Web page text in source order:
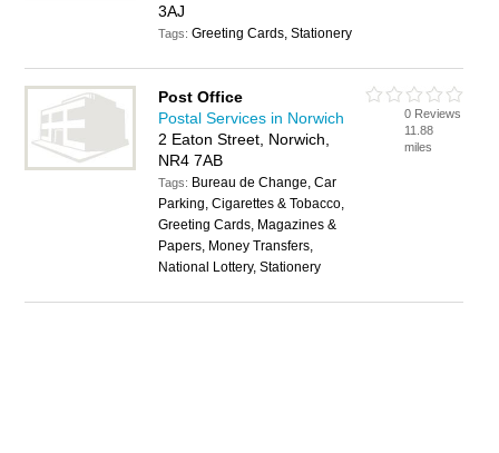
3AJ
Tags:Greeting Cards, Stationery
Post Office
Postal Services in Norwich
2 Eaton Street, Norwich,
NR4 7AB
Tags: Bureau de Change, Car
Parking, Cigarettes & Tobacco,
Greeting Cards, Magazines &
Papers, Money Transfers,
National Lottery, Stationery
0 Reviews
11.88
miles